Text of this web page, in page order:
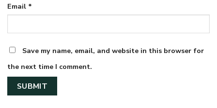
Email *
Save my name, email, and website in this browser for
the next time I comment.